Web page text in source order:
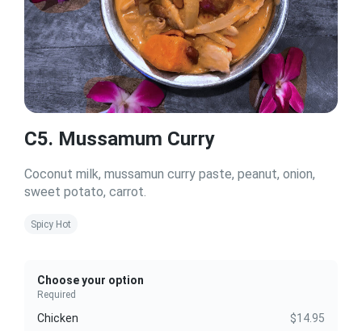
C5. Mussamum Curry
Coconut milk, mussamun curry paste, peanut, onion,
sweet potato, carrot.
Spicy Hot
Choose your option
Required
Chicken
$14.95